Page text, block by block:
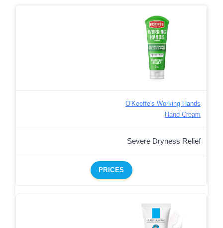
O'Keeffe's Working Hands
Hand Cream
Severe Dryness Relief
PRICES